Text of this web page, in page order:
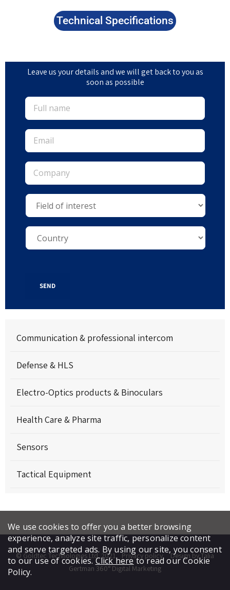
Technical Specifications
Leave us your details and we will get back to you as
soon as possible
SEND
Communication & professional intercom
Defense & HLS
Electro-Optics products & Binoculars
Health Care & Pharma
Sensors
Tactical Equipment
© Goldtec Technologies Ltd. 2021 Privacy policy
Design by Talia
Gertman 360° Digital Marketing
We use cookies to offer you a better browsing
experience, analyze site traffic, personalize content
and serve targeted ads. By using our site, you consent
to our use of cookies.Click hereto read our Cookie
Policy.